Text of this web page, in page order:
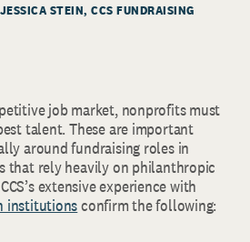
STEIN, CCS FUNDRAISING
job market, nonprofits must
talent. These are important
around fundraising roles in
that rely heavily on philanthropic
extensive experience with
institutionsconfirm the following: